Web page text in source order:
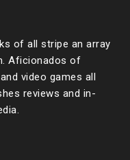
of all stripe an array
Aficionados of
video games all
reviews and in-